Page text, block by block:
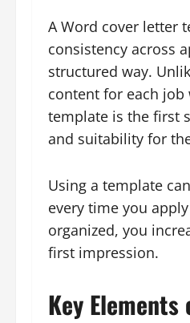
A Word cover letter
consistency across
structured way.
content for each
template is the first
and suitability for
Using a template
every time you
organized, you
first impression.
Key